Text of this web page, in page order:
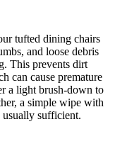
tufted dining chairs
and loose debris
This prevents dirt
can cause premature
a light brush-down to
a simple wipe with
sufficient.